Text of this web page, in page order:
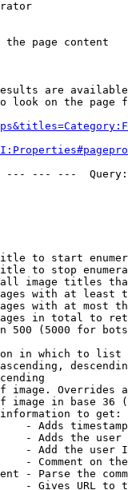
the page content
are
look on the page
--- ---
to start
to stop
image titles
with at least
with at most
in total to
500 (5000 for
in which to list
image. Overrides
image in base 36
to get:
- Adds
- Adds the
- Add the user
- Comment on
- Parse the
- Gives URL to